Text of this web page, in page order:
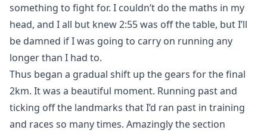
something to fight for. I couldn’t do the maths in my
head, and I all but knew 2:55 was off the table, but I’ll
be damned if I was going to carry on running any
longer than I had to.
Thus began a gradual shift up the gears for the final
2km. It was a beautiful moment. Running past and
ticking off the landmarks that I’d ran past in training
and races so many times. Amazingly the section